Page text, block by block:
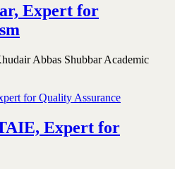
Expert for
Abbas Shubbar Academic
Expert for